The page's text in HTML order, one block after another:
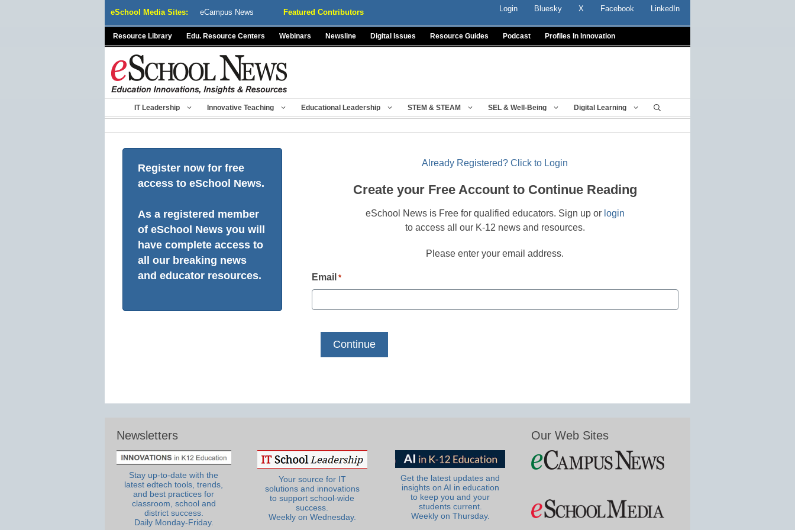
eSchool Media Sites: eCampus News Featured Contributors Login Bluesky X Facebook LinkedIn
Resource Library Edu. Resource Centers Webinars Newsline Digital Issues Resource Guides Podcast Profiles In Innovation
IT Leadership Innovative Teaching Educational Leadership STEM & STEAM SEL & Well-Being Digital Learning
Register now for free
access to eSchool News.
As a registered member
of eSchool News you will
have complete access to
all our breaking news
and educator resources.
Already Registered? Click to Login
Create your Free Account to Continue Reading
eSchool News is Free for qualified educators. Sign up or login
to access all our K-12 news and resources.
Please enter your email address.
Email *
Newsletters
Stay up-to-date with the
latest edtech tools, trends,
and best practices for
classroom, school and
district success.
Daily Monday-Friday.
Your source for IT
solutions and innovations
to support school-wide
success.
Weekly on Wednesday.
Get the latest updates and
insights on AI in education
to keep you and your
students current.
Weekly on Thursday.
Our Web Sites